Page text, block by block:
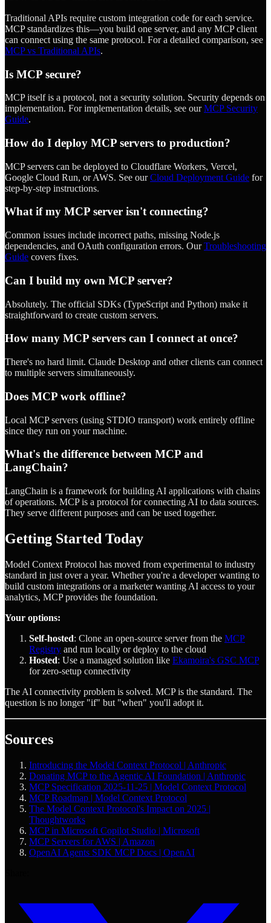
Traditional APIs require custom integration code for each service.
MCP standardizes this—you build one server, and any MCP client
can connect using the same protocol. For a detailed comparison, see
MCP vs Traditional APIs.
Is MCP secure?
MCP itself is a protocol, not a security solution. Security depends on
implementation. For implementation details, see ourMCP Security
Guide.
How do I deploy MCP servers to production?
MCP servers can be deployed to Cloudflare Workers, Vercel,
Google Cloud Run, or AWS. See ourCloud Deployment Guide for
step-by-step instructions.
What if my MCP server isn't connecting?
Common issues include incorrect paths, missing Node.js
dependencies, and OAuth configuration errors. OurTroubleshooting
Guide covers fixes.
Can I build my own MCP server?
Absolutely. The official SDKs (TypeScript and Python) make it
straightforward to create custom servers.
How many MCP servers can I connect at once?
There's no hard limit. Claude Desktop and other clients can connect
to multiple servers simultaneously.
Does MCP work offline?
Local MCP servers (using STDIO transport) work entirely offline
since they run on your machine.
What's the difference between MCP and
LangChain?
LangChain is a framework for building AI applications with chains
of operations. MCP is a protocol for connecting AI to data sources.
They serve different purposes and can be used together.
Getting Started Today
Model Context Protocol has moved from experimental to industry
standard in just over a year. Whether you're a developer wanting to
build custom integrations or a marketer wanting AI access to your
analytics, MCP provides the foundation.
Your options:
Self-hosted: Clone an open-source server from the MCP
Registry and run locally or deploy to the cloud
Hosted: Use a managed solution like Ekamoira's GSC MCP
for zero-setup connectivity
The AI connectivity problem is solved. MCP is the standard. The
question is no longer "if" but "when" you'll adopt it.
Sources
Introducing the Model Context Protocol | Anthropic
Donating MCP to the Agentic AI Foundation | Anthropic
MCP Specification 2025-11-25 | Model Context Protocol
MCP Roadmap | Model Context Protocol
The Model Context Protocol's Impact on 2025 |
Thoughtworks
MCP in Microsoft Copilot Studio | Microsoft
MCP Servers for AWS | Amazon
OpenAI Agents SDK MCP Docs | OpenAI